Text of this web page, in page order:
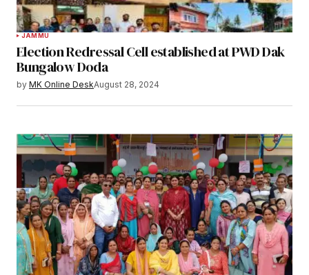
JAMMU
Election Redressal Cell established at PWD Dak
Bungalow Doda
by MK Online DeskAugust 28, 2024